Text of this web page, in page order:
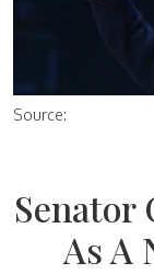
Source:
Senator
As A